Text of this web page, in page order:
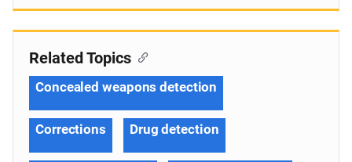
Related Topics
Concealed weapons detection
Corrections Drug detection